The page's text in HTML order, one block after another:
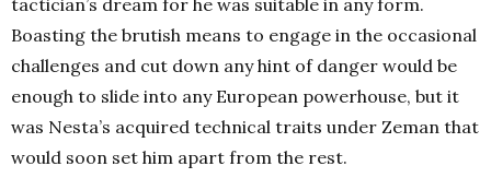
tactician’s dream for he was suitable in any form.
Boasting the brutish means to engage in the occasional
challenges and cut down any hint of danger would be
enough to slide into any European powerhouse, but it
was Nesta’s acquired technical traits under Zeman that
would soon set him apart from the rest.